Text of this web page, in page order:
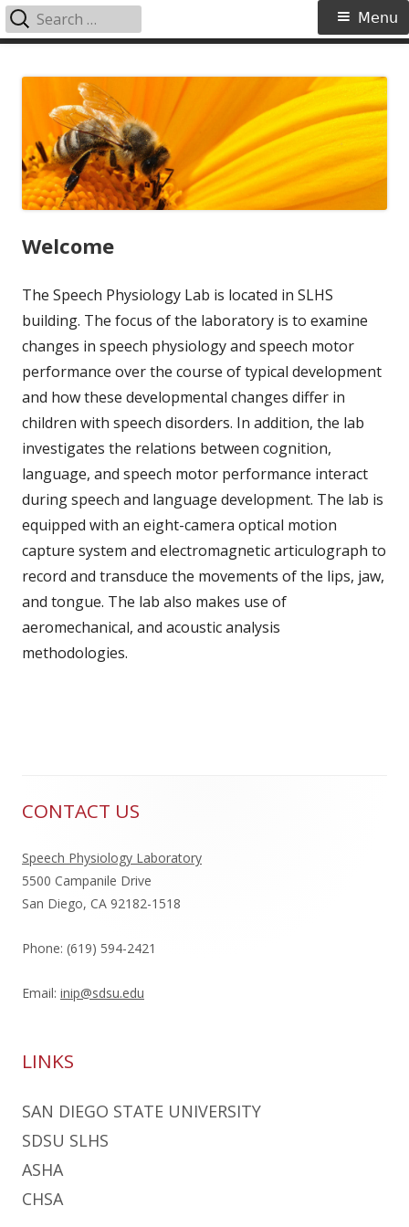
content
Primary
Menu
Search
for:
Welcome
The Speech Physiology Lab is located in SLHS
building. The focus of the laboratory is to examine
changes in speech physiology and speech motor
performance over the course of typical development
and how these developmental changes differ in
children with speech disorders. In addition, the lab
investigates the relations between cognition,
language, and speech motor performance interact
during speech and language development. The lab is
equipped with an eight-camera optical motion
capture system and electromagnetic articulograph to
record and transduce the movements of the lips, jaw,
and tongue. The lab also makes use of
aeromechanical, and acoustic analysis
methodologies.
Main
Sidebar
CONTACT US
Speech Physiology Laboratory
5500 Campanile Drive
San Diego, CA 92182-1518
Phone: (619) 594-2421
Email: inip@sdsu.edu
LINKS
SAN DIEGO STATE UNIVERSITY
SDSU SLHS
ASHA
CHSA